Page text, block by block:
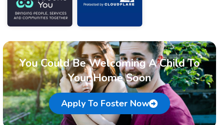
You Could Be Welcoming A Child To
Your Home Soon
Apply To Foster Now